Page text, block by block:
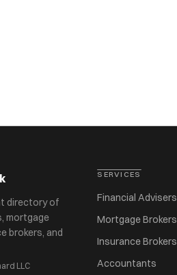
directory of
mortgage
brokers, and
LLC
SERVICES
Financial Advisers
Mortgage Brokers
Insurance Brokers
Accountants